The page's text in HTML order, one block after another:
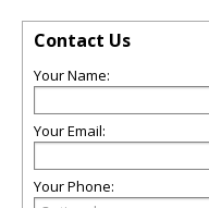
Contact Us
Your Name:
Your Email:
Your Phone: